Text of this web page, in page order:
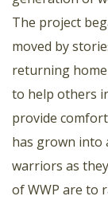
The project
moved by
returning
to help others
provide
has grown into
warriors as
of WWP are to